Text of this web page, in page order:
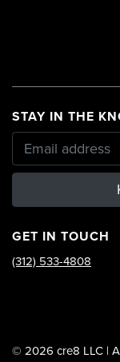
STAY IN THE
GET IN TOUCH
(312) 533-4808
© 2026 cre8 LLC |